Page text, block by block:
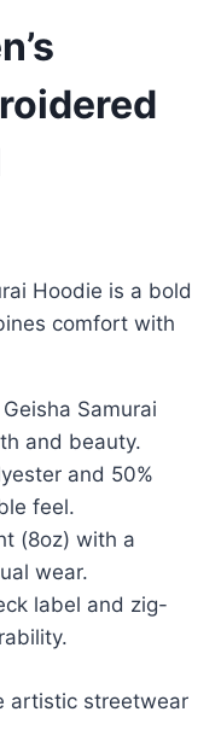
Hoodie is a bold
comfort with
Samurai
and beauty.
and 50%
feel.
(8oz) with a
wear.
label and zig-
artistic streetwear